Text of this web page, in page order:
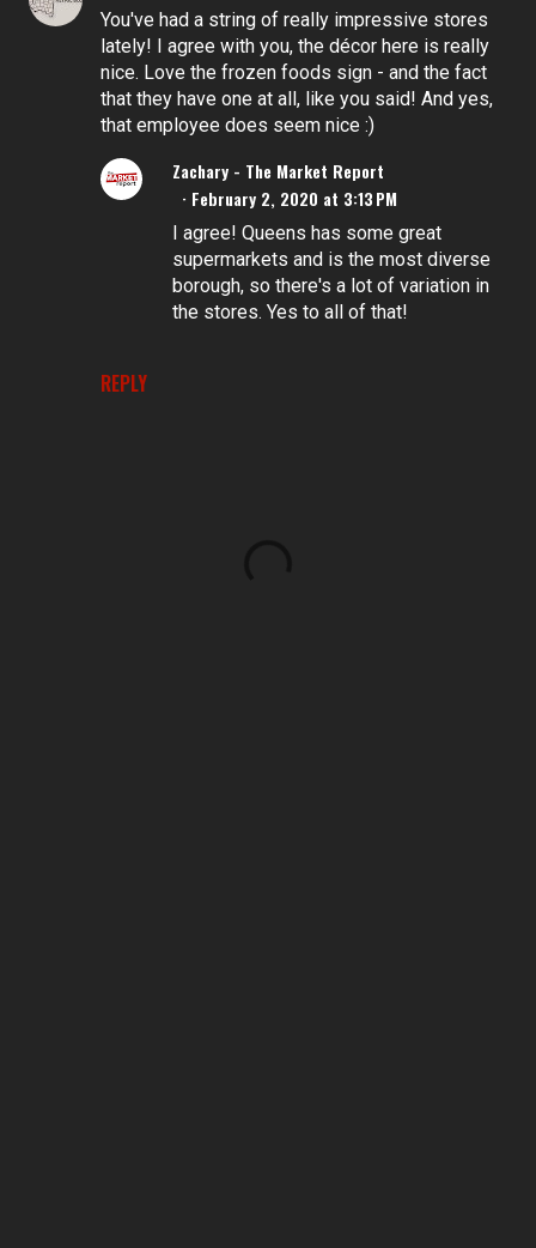
You've had a string of really impressive stores
lately! I agree with you, the décor here is really
nice. Love the frozen foods sign - and the fact
that they have one at all, like you said! And yes,
that employee does seem nice :)
REPLY
Zachary - The Market Report
February 2, 2020 at 3:13 PM
I agree! Queens has some great
supermarkets and is the most diverse
borough, so there's a lot of variation in
the stores. Yes to all of that!